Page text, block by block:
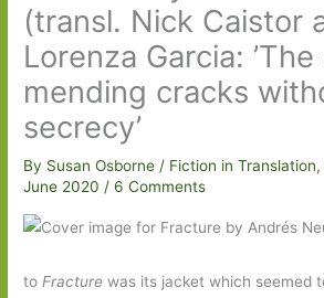
(transl. Nick Caistor
Lorenza Garcia:
mending cracks
secrecy’
By Susan Osborne/ Fiction in Translation,
June 2020/6 Comments
to Fracture was its jacket which seemed